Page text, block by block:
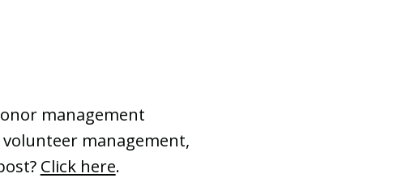
management
management,
Click here.